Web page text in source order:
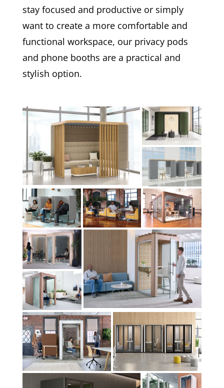
stay focused and productive or simply
want to create a more comfortable and
functional workspace, our privacy pods
and phone booths are a practical and
stylish option.